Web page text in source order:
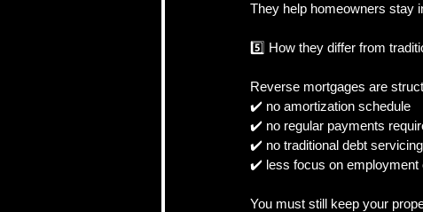
They help homeowners stay
5️⃣ How they differ from
Reverse mortgages are
✔️ no amortization schedule
✔️ no regular payments
✔️ no traditional debt
✔️ less focus on employment
You must still keep your